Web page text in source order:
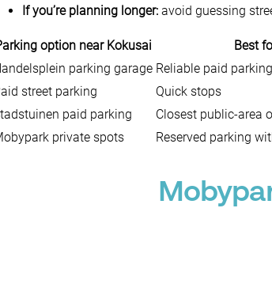
If you’re planning longer: avoid guessing
option near Kokusai Best
parking garage Reliable paid parking
street parking
Quick stops
paid parking
Closest public-area
private spots
Reserved parking